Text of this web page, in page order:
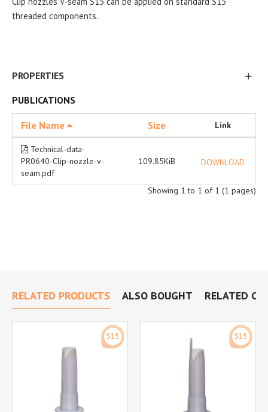
threaded components.
PROPERTIES
PUBLICATIONS
File Name Size Link
Technical-data-
PR0640-Clip-nozzle-v-
seam.pdf
109.85KiB DOWNLOAD
Showing 1 to 1 of 1 (1 pages)
RELATED PRODUCTS ALSO BOUGHT RELATED
S15 S15